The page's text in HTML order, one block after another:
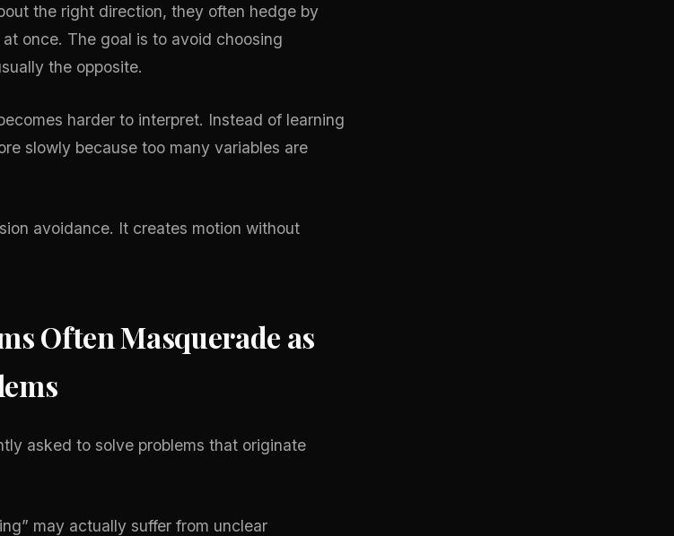
the right direction, they often hedge by
once. The goal is to avoid choosing
the opposite.
harder to interpret. Instead of learning
slowly because too many variables are
avoidance. It creates motion without
Often Masquerade as
asked to solve problems that originate
may actually suffer from unclear